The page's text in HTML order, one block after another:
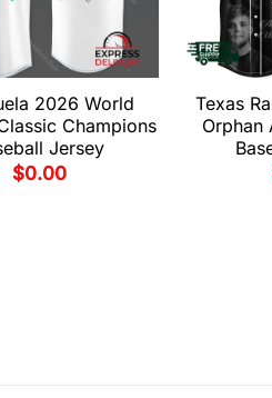
2026 World
Champions
Jersey
$0.00
Texas
Orphan